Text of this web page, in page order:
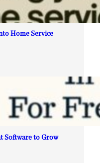
Home Service
Software to Grow